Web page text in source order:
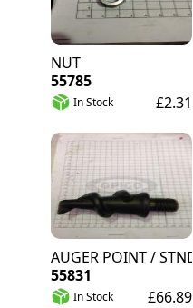
NUT
55785
In Stock £2.31
AUGER POINT / STND.
55831
In Stock £66.89